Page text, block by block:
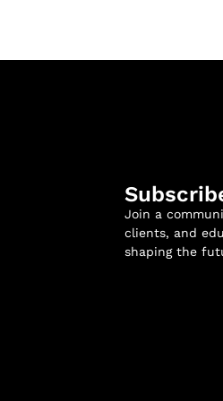
Join a
clients, and
shaping the